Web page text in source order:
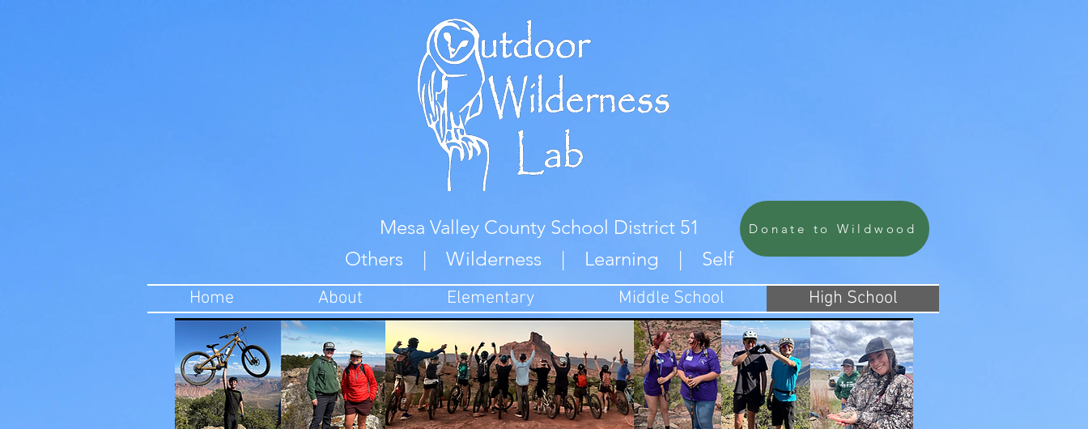
Mesa Valley County School District 51
Others | Wilderness | Learning | Self
Donate to Wildwood
Home About Elementary Middle School High School